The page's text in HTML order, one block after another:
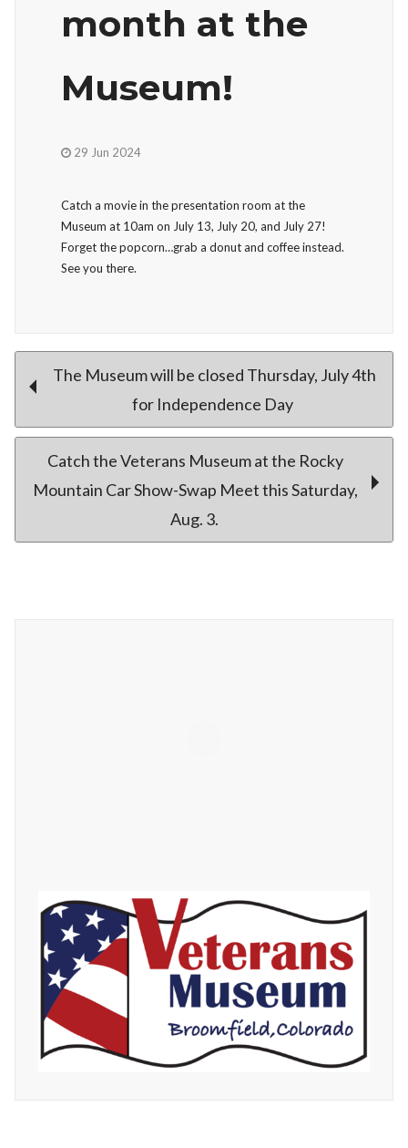
month at the
Museum!
29 Jun 2024
Catch a movie in the presentation room at the
Museum at 10am on July 13, July 20, and July 27!
Forget the popcorn…grab a donut and coffee instead.
See you there.
Post
navigation
The Museum will be closed Thursday, July 4th
for Independence Day
Catch the Veterans Museum at the Rocky
Mountain Car Show-Swap Meet this Saturday,
Aug. 3.